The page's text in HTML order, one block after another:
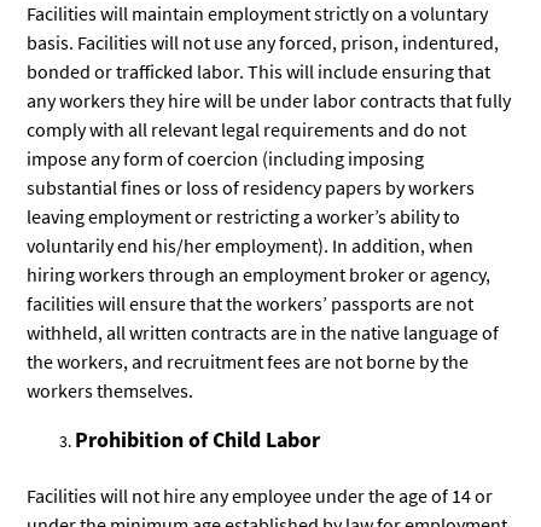
Facilities will maintain employment strictly on a voluntary
basis. Facilities will not use any forced, prison, indentured,
bonded or trafficked labor. This will include ensuring that
any workers they hire will be under labor contracts that fully
comply with all relevant legal requirements and do not
impose any form of coercion (including imposing
substantial fines or loss of residency papers by workers
leaving employment or restricting a worker’s ability to
voluntarily end his/her employment). In addition, when
hiring workers through an employment broker or agency,
facilities will ensure that the workers’ passports are not
withheld, all written contracts are in the native language of
the workers, and recruitment fees are not borne by the
workers themselves.
Prohibition of Child Labor
Facilities will not hire any employee under the age of 14 or